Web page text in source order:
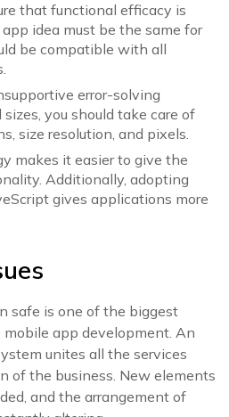
that functional efficacy is
idea must be the same for
be compatible with all
error-solving
you should take care of
size resolution, and pixels.
makes it easier to give the
Additionally, adopting
gives applications more
safe is one of the biggest
app development. An
unites all the services
of the business. New elements
and the arrangement of